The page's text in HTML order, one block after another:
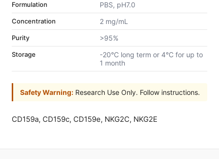
Formulation PBS, pH7.0
Concentration 2 mg/mL
Purity >95%
Storage
-20°C long term or 4°C for up to
1 month
Safety Warning: Research Use Only. Follow instructions.
CD159a, CD159c, CD159e, NKG2C, NKG2E